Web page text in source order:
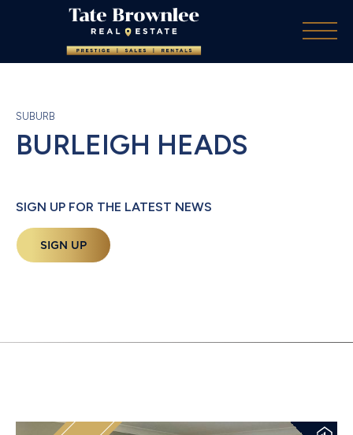
SUBURB
BURLEIGH HEADS
SIGN UP FOR THE LATEST NEWS
SIGN UP